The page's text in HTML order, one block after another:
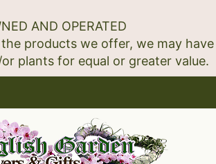
AND OPERATED
products we offer, we may have